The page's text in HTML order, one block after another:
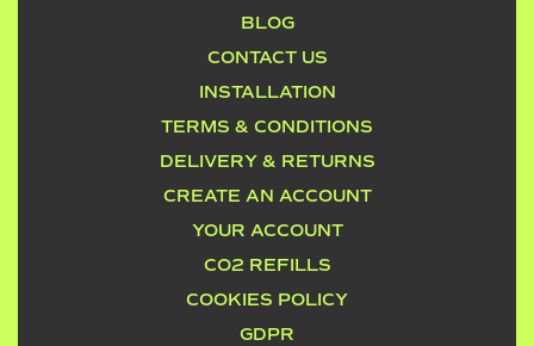
BLOG
CONTACT US
INSTALLATION
TERMS & CONDITIONS
DELIVERY & RETURNS
CREATE AN ACCOUNT
YOUR ACCOUNT
CO2 REFILLS
COOKIES POLICY
GDPR